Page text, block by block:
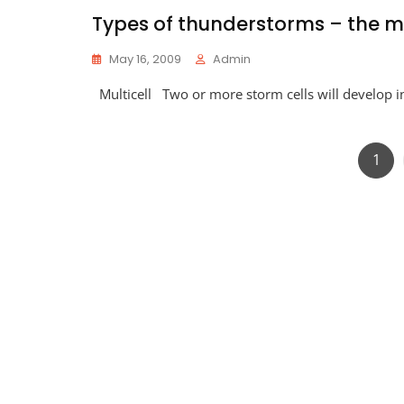
Types of thunderstorms – the
May 16, 2009 Admin
Multicell Two or more storm cells will develop
Page
1